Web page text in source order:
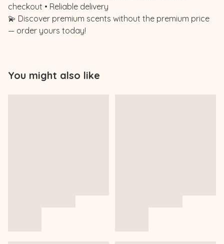
checkout • Reliable delivery
💫 Discover premium scents without the premium price
— order yours today!
You might also like